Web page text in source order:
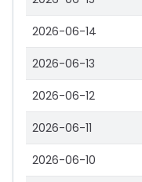
2026-06-14
2026-06-13
2026-06-12
2026-06-11
2026-06-10